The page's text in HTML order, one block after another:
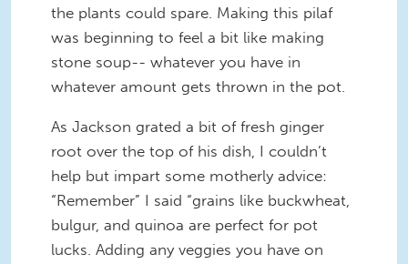
the plants could spare. Making this pilaf
was beginning to feel a bit like making
stone soup-- whatever you have in
whatever amount gets thrown in the pot.
As Jackson grated a bit of fresh ginger
root over the top of his dish, I couldn’t
help but impart some motherly advice:
“Remember” I said “grains like buckwheat,
bulgur, and quinoa are perfect for pot
lucks. Adding any veggies you have on